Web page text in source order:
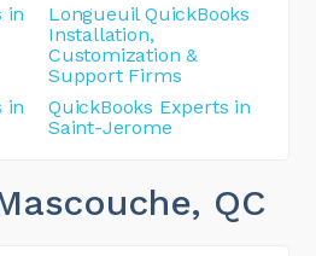
in
Longueuil QuickBooks
Installation,
Customization &
Support Firms
in
QuickBooks Experts in
Saint-Jerome
, QC